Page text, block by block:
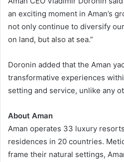
an exciting moment in Aman’s
not only continue to diversify
on land, but also at sea.”
Doronin added that the Aman
transformative experiences
setting and service, unlike any
About Aman
Aman operates 33 luxury
residences in 20 countries.
frame their natural settings,